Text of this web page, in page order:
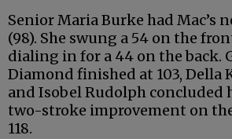
Senior Maria Burke had Mac’s
(98). She swung a 54 on the
dialing in for a 44 on the back.
Diamond finished at 103, Della
and Isobel Rudolph concluded
two-stroke improvement on
118.